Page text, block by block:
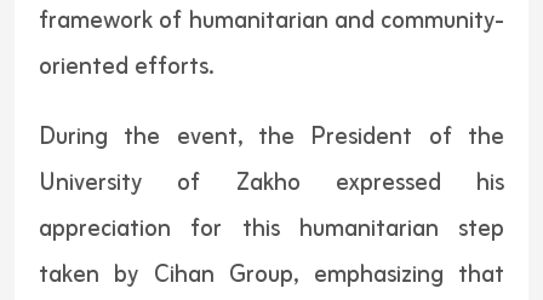
framework of humanitarian and community-
oriented efforts.
During the event, the President of the
University of Zakho expressed his
appreciation for this humanitarian step
taken by Cihan Group, emphasizing that